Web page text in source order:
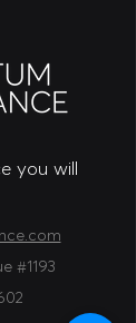
you will
#1193